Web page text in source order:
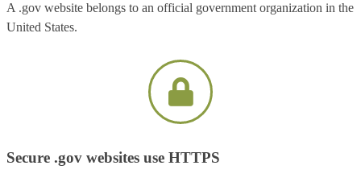
A .gov website belongs to an official government organization in the
United States.
Secure .gov websites use HTTPS